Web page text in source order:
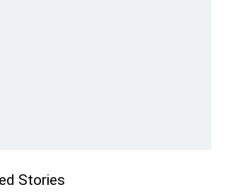
Stories